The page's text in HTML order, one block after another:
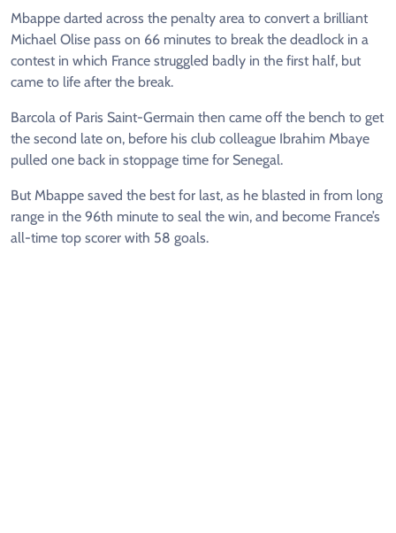
Mbappe darted across the penalty area to convert a brilliant
Michael Olise pass on 66 minutes to break the deadlock in a
contest in which France struggled badly in the first half, but
came to life after the break.
Barcola of Paris Saint-Germain then came off the bench to get
the second late on, before his club colleague Ibrahim Mbaye
pulled one back in stoppage time for Senegal.
But Mbappe saved the best for last, as he blasted in from long
range in the 96th minute to seal the win, and become France’s
all-time top scorer with 58 goals.